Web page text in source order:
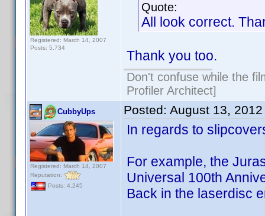
Registered: March 14, 2007
Posts: 5,734
Quote:
All look correct.
Thank you too.
Don't confuse while the
Profiler Architect]
CubbyUps
Registered: March 14, 2007
Reputation:
Posts: 4,245
Posted: August 13,
In regards to
For example, the
Universal 100th
Back in the laserdisc